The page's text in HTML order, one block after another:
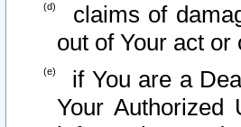
claims of
out of Your act
if You are a
Your